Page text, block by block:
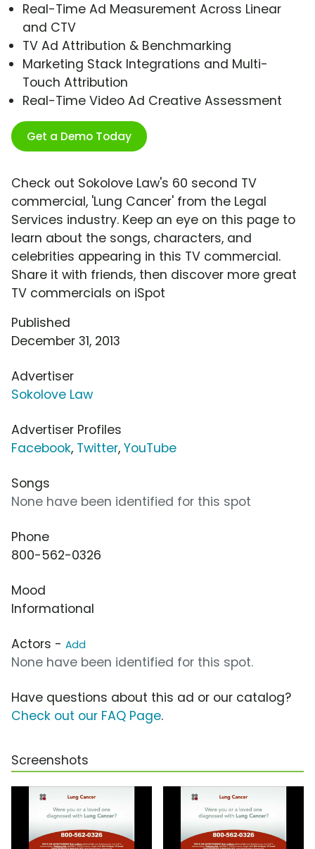
Real-Time Ad Measurement Across Linear
and CTV
TV Ad Attribution & Benchmarking
Marketing Stack Integrations and Multi-
Touch Attribution
Real-Time Video Ad Creative Assessment
Get a Demo Today
Check out Sokolove Law's 60 second TV
commercial, 'Lung Cancer' from the Legal
Services industry. Keep an eye on this page to
learn about the songs, characters, and
celebrities appearing in this TV commercial.
Share it with friends, then discover more great
TV commercials on iSpot
Published
December 31, 2013
Advertiser
Sokolove Law
Advertiser Profiles
Facebook, Twitter, YouTube
Songs
None have been identified for this spot
Phone
800-562-0326
Mood
Informational
Actors - Add
None have been identified for this spot.
Have questions about this ad or our catalog?
Check out our FAQ Page.
Screenshots